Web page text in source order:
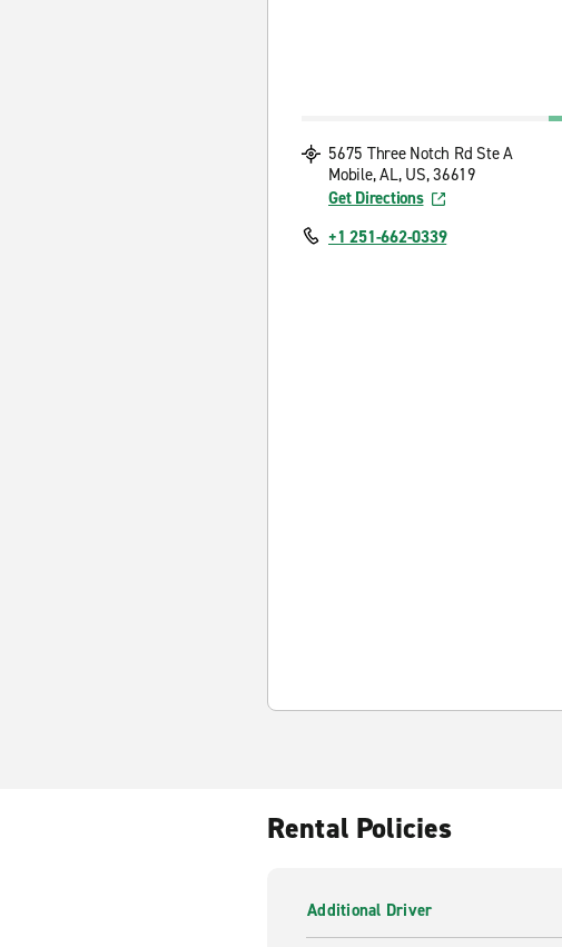
5675 Three Notch Rd Ste A
Mobile, AL, US, 36619
Get Directions
+1 251-662-0339
Rental Policies
Additional Driver